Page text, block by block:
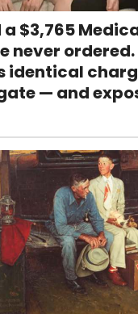
a $3,765
never ordered.
identical
— and